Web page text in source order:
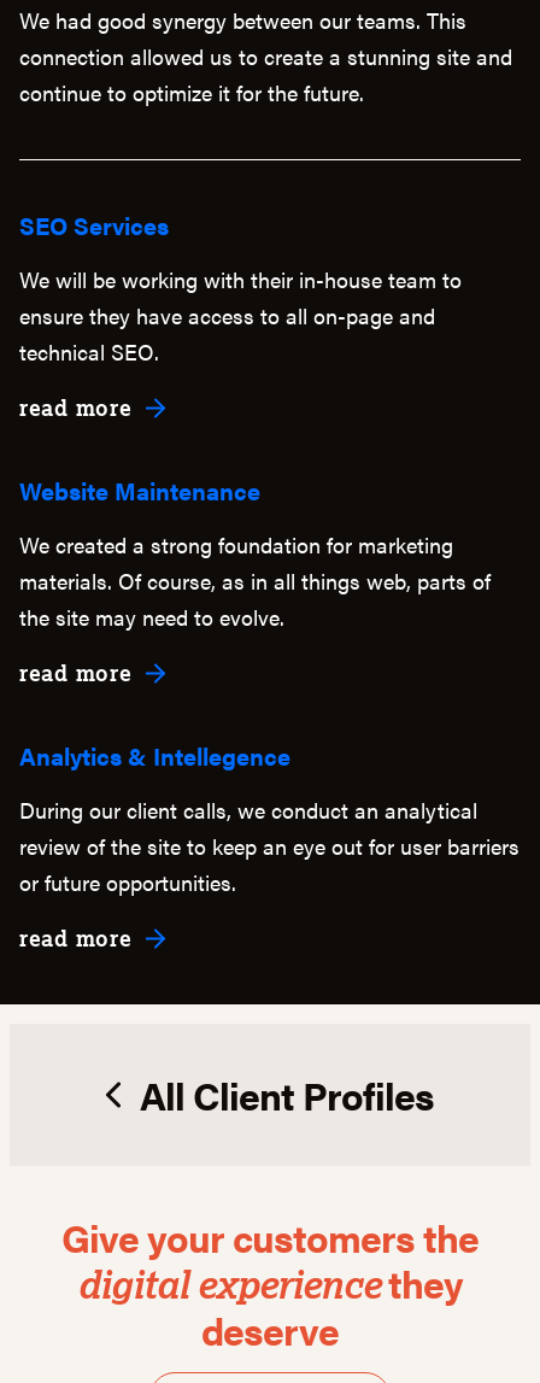
We had good synergy between our teams. This
connection allowed us to create a stunning site and
continue to optimize it for the future.
SEO Services
We will be working with their in-house team to
ensure they have access to all on-page and
technical SEO.
read more about SEO Services
Website Maintenance
We created a strong foundation for marketing
materials. Of course, as in all things web, parts of
the site may need to evolve.
read more about Website Maintenance
Analytics & Intellegence
During our client calls, we conduct an analytical
review of the site to keep an eye out for user barriers
or future opportunities.
read more about Analytics & Intellegence
All Client Profiles
Give your customers the
digital experiencethey
deserve